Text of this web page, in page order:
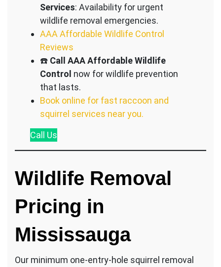
Services: Availability for urgent
wildlife removal emergencies.
AAA Affordable Wildlife Control
Reviews
☎️ Call AAA Affordable Wildlife
Control now for wildlife prevention
that lasts.
Book online for fast raccoon and
squirrel services near you.
Call Us
Wildlife Removal
Pricing in
Mississauga
Our minimum one-entry-hole squirrel removal